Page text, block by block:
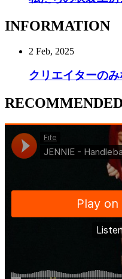
INFORMATION
2 Feb, 2025
クリエイターの